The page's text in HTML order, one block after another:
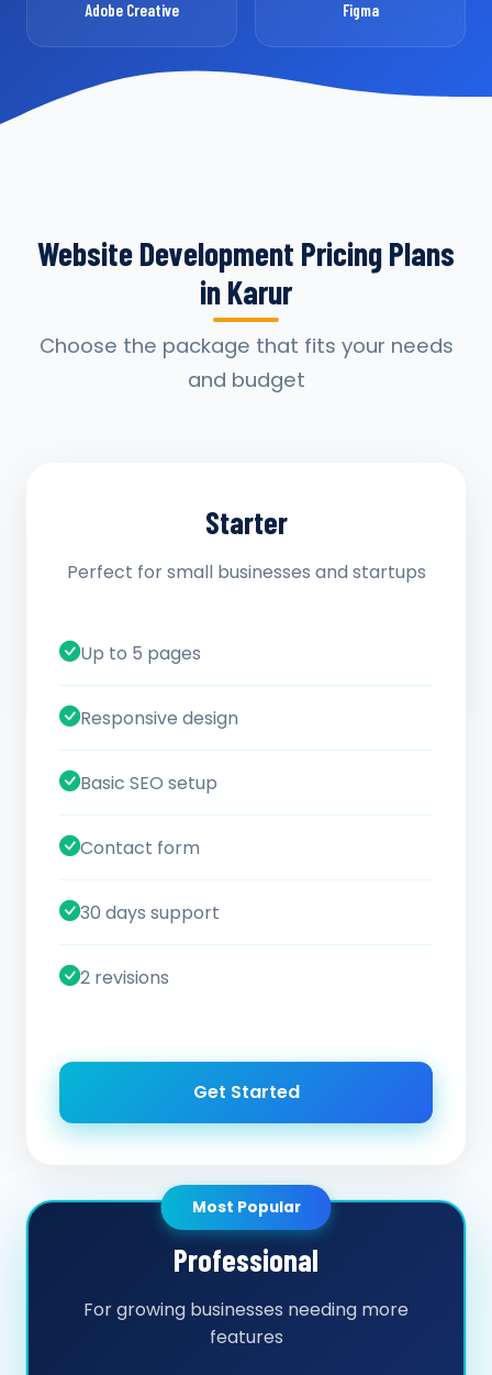
Adobe Creative Figma
Website Development Pricing Plans
in Karur
Choose the package that fits your needs
and budget
Starter
Perfect for small businesses and startups
Up to 5 pages
Responsive design
Basic SEO setup
Contact form
30 days support
2 revisions
Get Started
Most Popular
Professional
For growing businesses needing more
features